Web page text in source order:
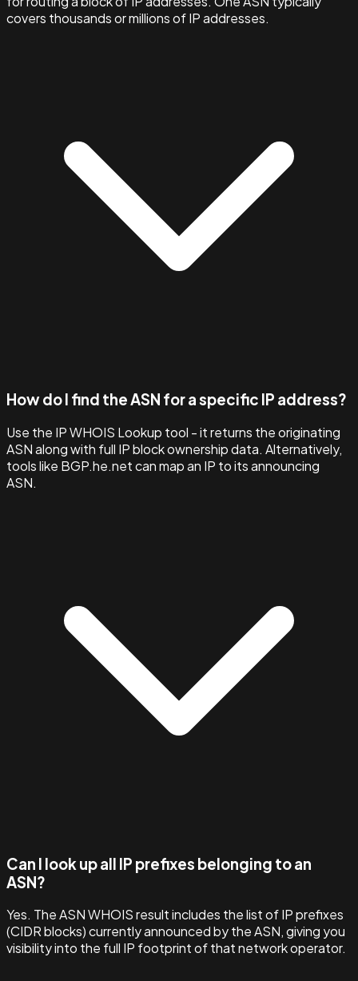
covers thousands or millions of IP addresses.
How do I find the ASN for a specific IP address?
Use the IP WHOIS Lookup tool - it returns the originating
ASN along with full IP block ownership data. Alternatively,
tools like BGP.he.net can map an IP to its announcing
ASN.
Can I look up all IP prefixes belonging to an
ASN?
Yes. The ASN WHOIS result includes the list of IP prefixes
(CIDR blocks) currently announced by the ASN, giving you
visibility into the full IP footprint of that network operator.